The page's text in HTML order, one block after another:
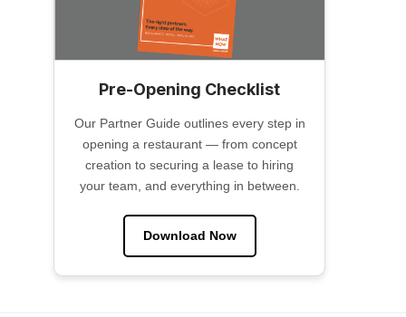
Pre-Opening Checklist
Our Partner Guide outlines every step in
opening a restaurant — from concept
creation to securing a lease to hiring
your team, and everything in between.
Download Now